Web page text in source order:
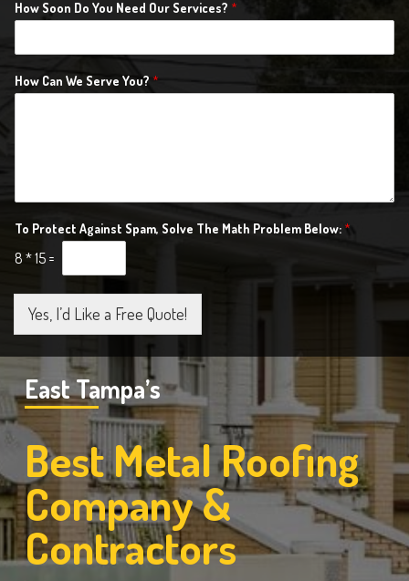
How Soon Do You Need Our Services? *
How Can We Serve You? *
To Protect Against Spam, Solve The Math Problem Below: *
8 *15 =
Yes, I’d Like a Free Quote!
East Tampa’s
Best Metal Roofing
Company &
Contractors